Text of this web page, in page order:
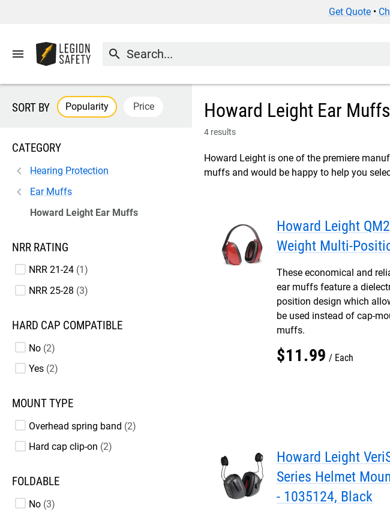
Get Quote•
menu search
Howard Leight Ear Muffs
4 results
Howard Leight is one of the premiere
muffs and would be happy to help you
SORT BY Popularity Price
CATEGORY
Hearing Protection
Ear Muffs
Howard Leight Ear Muffs
NRR RATING
NRR 21-24 1
NRR 25-28 3
HARD CAP COMPATIBLE
No 2
Yes 2
MOUNT TYPE
Overhead spring band 2
Hard cap clip-on 2
FOLDABLE
No 3
Howard Leight
Weight Multi-
These economical and
ear muffs feature a
position design which
be used instead of cap-
muffs.
$11.99 Each
Howard Leight
Series Helmet
- 1035124, Black